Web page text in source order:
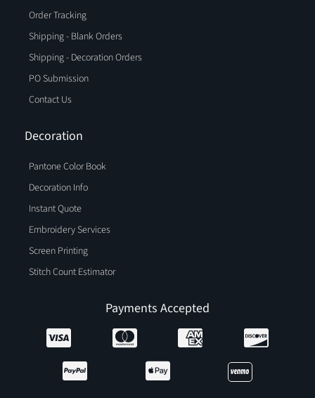
Order Tracking
Shipping - Blank Orders
Shipping - Decoration Orders
PO Submission
Contact Us
Decoration
Pantone Color Book
Decoration Info
Instant Quote
Embroidery Services
Screen Printing
Stitch Count Estimator
Payments Accepted